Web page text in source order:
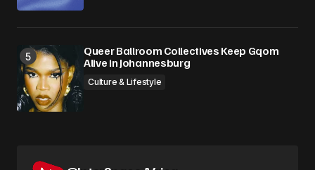
Queer Ballroom Collectives Keep Gqom
Alive in Johannesburg
Culture & Lifestyle